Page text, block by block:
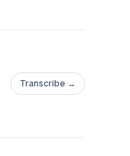
Transcribe →